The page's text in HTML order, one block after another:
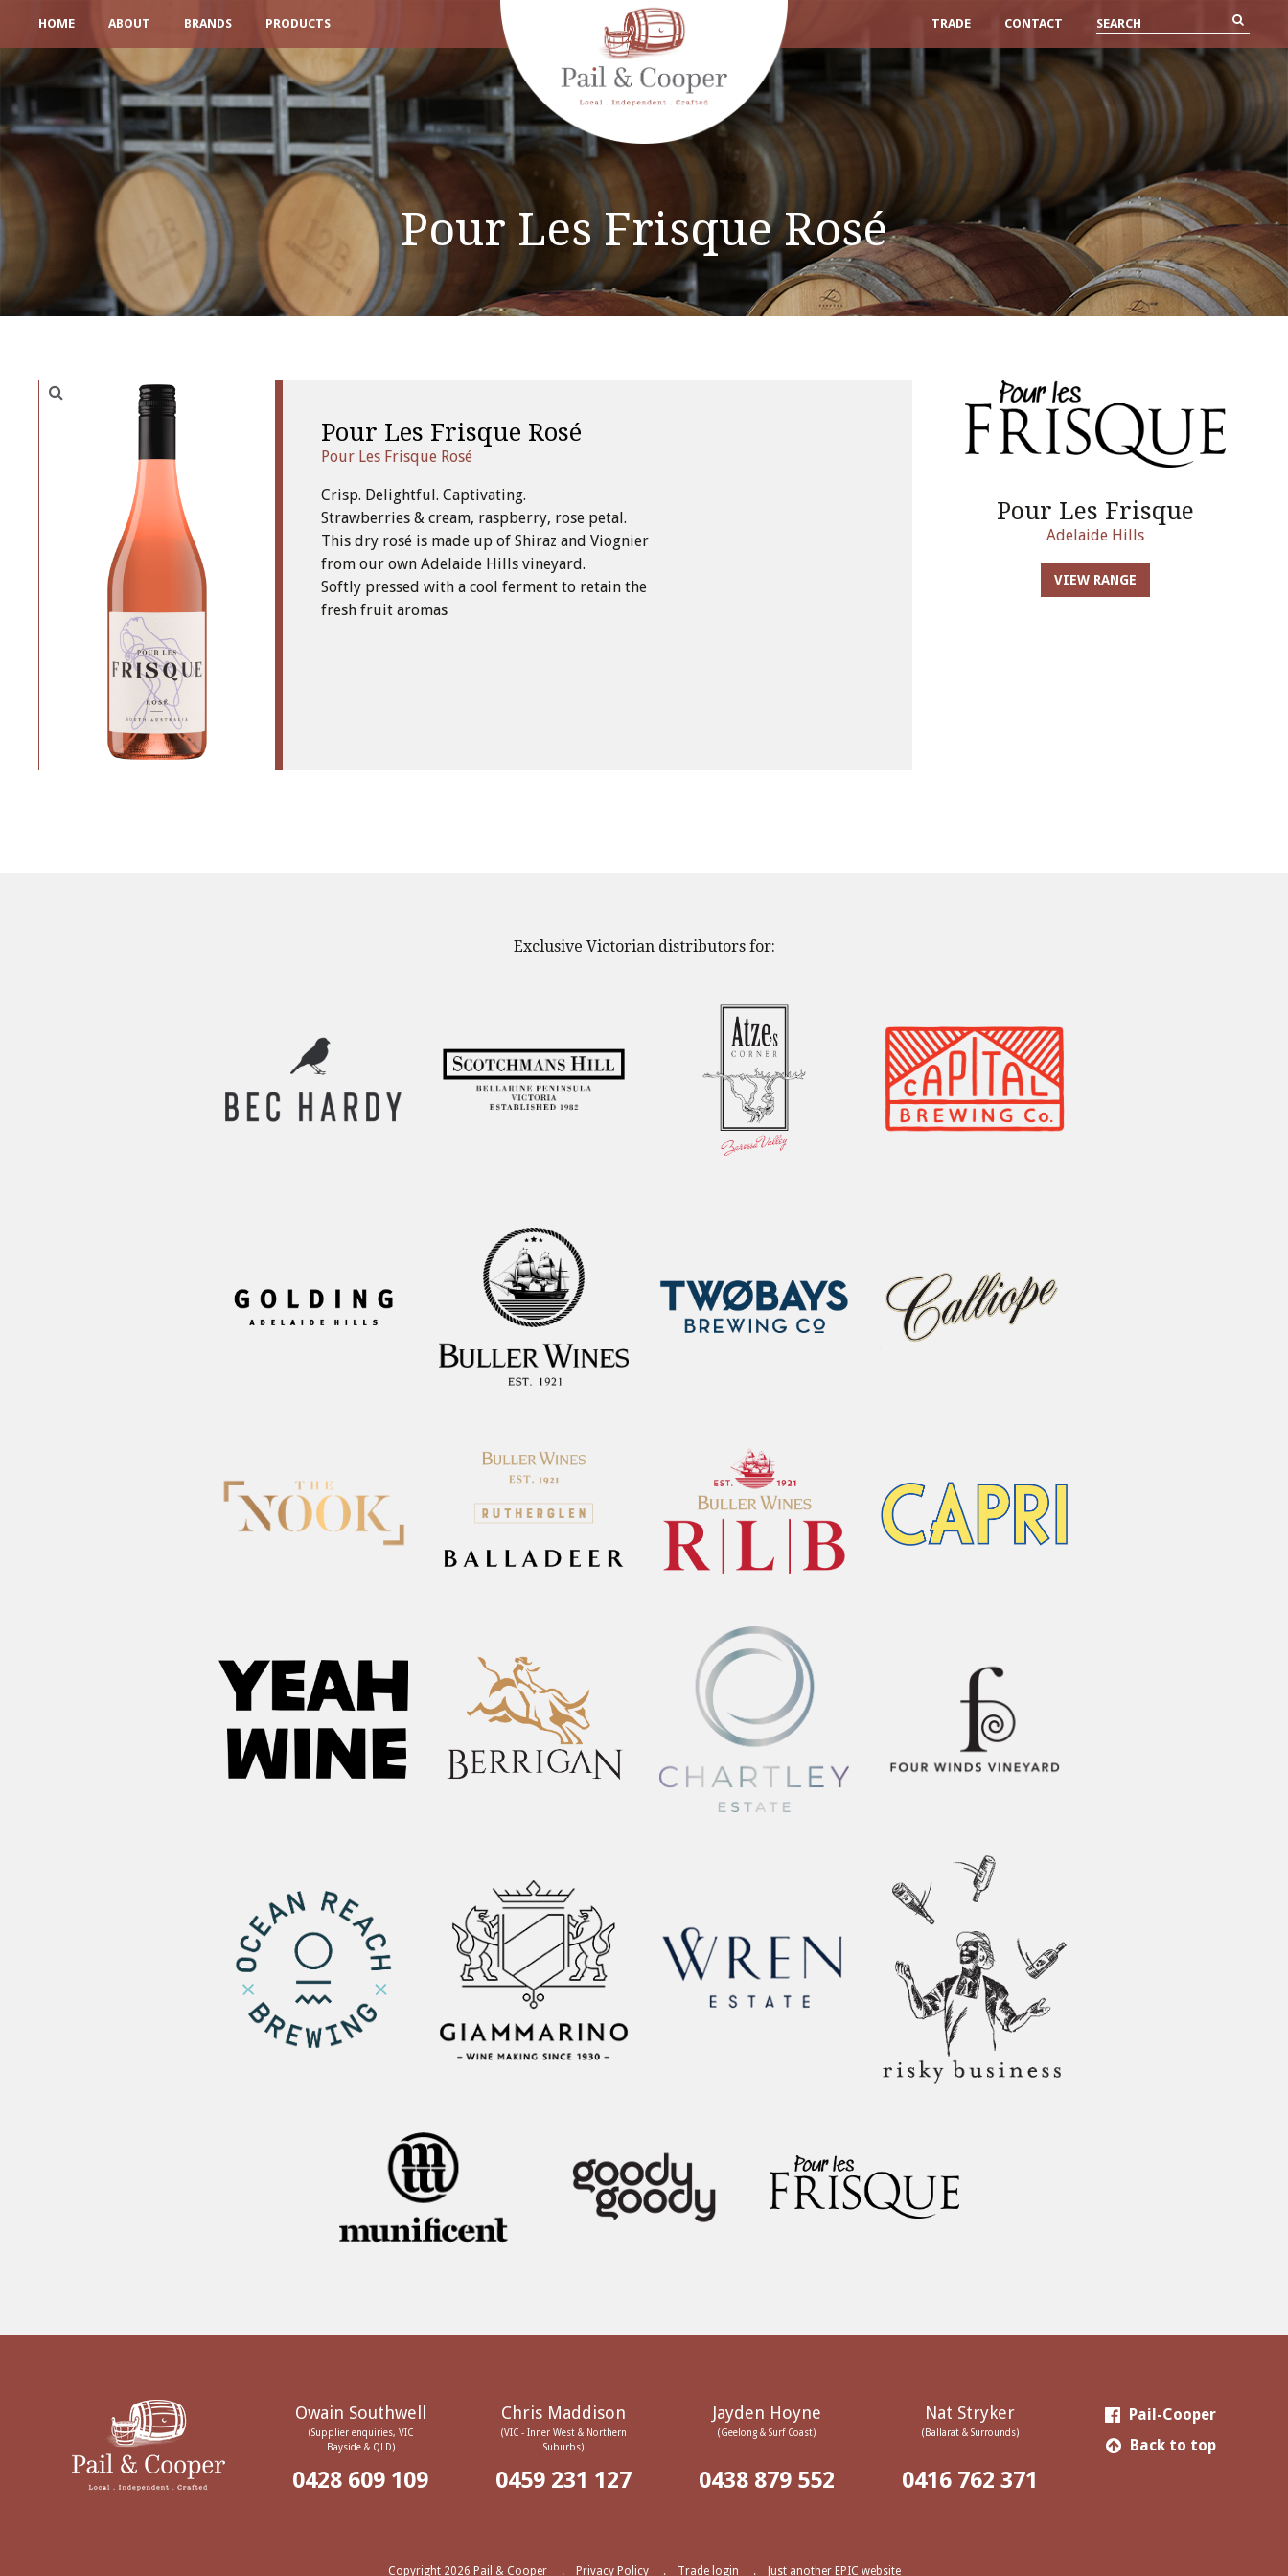
HOME ABOUT BRANDS PRODUCTS CONTACT
TRADE
Pour Les Frisque Rosé
Pour Les Frisque Rosé
Pour Les Frisque Rosé
Crisp. Delightful. Captivating.
Strawberries & cream, raspberry, rose petal.
This dry rosé is made up of Shiraz and Viognier
from our own Adelaide Hills vineyard.
Softly pressed with a cool ferment to retain the
fresh fruit aromas
Pour Les Frisque
Adelaide Hills
VIEW RANGE
Exclusive Victorian distributors for:
Owain Southwell
(Supplier enquiries, VIC
Bayside & QLD)
0428 609 109
Chris Maddison
(VIC - Inner West & Northern
Suburbs)
0459 231 127
Jayden Hoyne
(Geelong & Surf Coast)
0438 879 552
Nat Stryker
(Ballarat & Surrounds)
0416 762 371
Pail-Cooper
Back to top
Copyright 2026 Pail & Cooper Privacy Policy Trade login Just another EPIC website